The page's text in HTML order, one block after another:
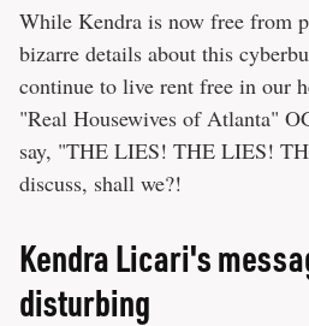
While Kendra is now free from
bizarre details about this
continue to live rent free in our
"Real Housewives of Atlanta"
say, "THE LIES! THE LIES!
discuss, shall we?!
Kendra Licari's
disturbing